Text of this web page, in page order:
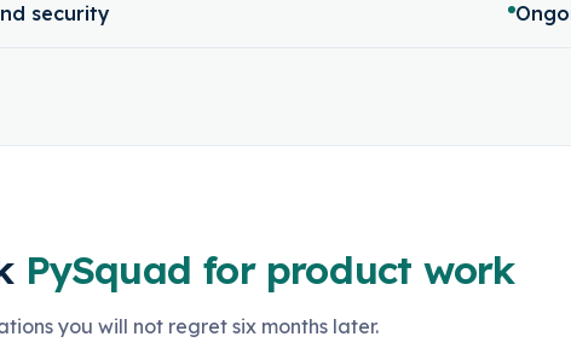
security
PySquad for product work
you will not regret six months later.